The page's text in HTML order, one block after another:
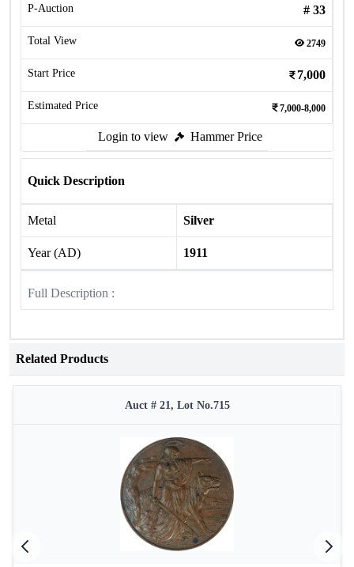
P-Auction # 33
Total View 2749
Start Price 7,000
Estimated Price 7,000-8,000
Login to view Hammer Price
Quick Description
Metal Silver
Year (AD) 1911
Full Description :
Related Products
Auct # 21, Lot No.715